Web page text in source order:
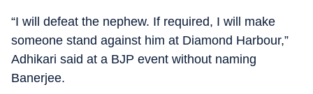
“I will defeat the nephew. If required, I will make
someone stand against him at Diamond Harbour,”
Adhikari said at a BJP event without naming
Banerjee.